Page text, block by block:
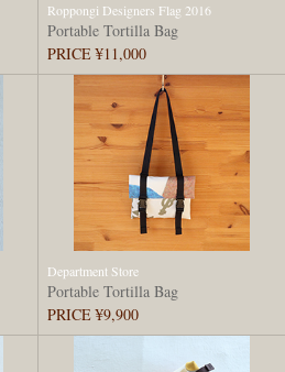
Roppongi Designers Flag 2016
Portable Tortilla Bag
PRICE ¥11,000
Department Store
Portable Tortilla Bag
PRICE ¥9,900